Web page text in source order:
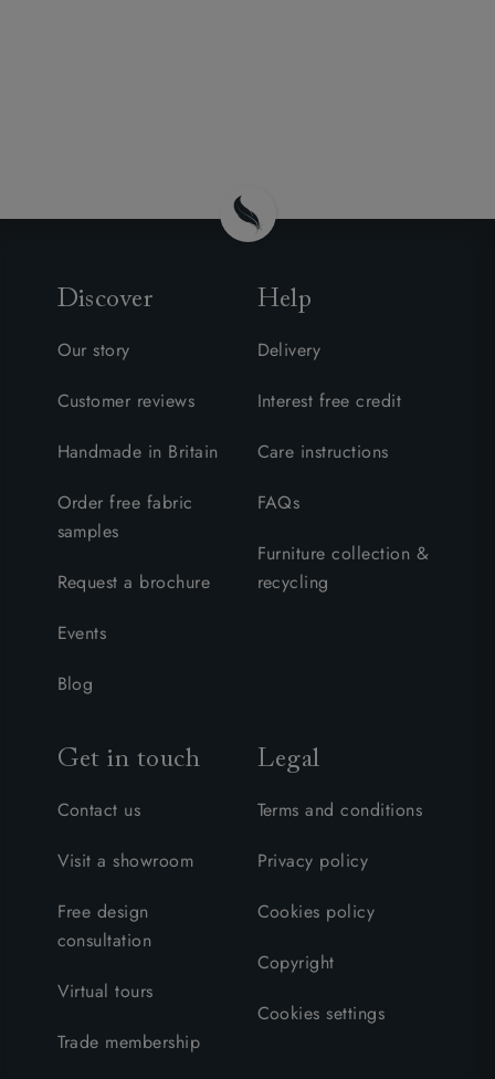
Discover
Our story
Customer reviews
Handmade in Britain
Order free fabric
samples
Request a brochure
Events
Blog
Help
Delivery
Interest free credit
Care instructions
FAQs
Furniture collection &
recycling
Get in touch
Contact us
Visit a showroom
Free design
consultation
Virtual tours
Trade membership
Legal
Terms and conditions
Privacy policy
Cookies policy
Copyright
Cookies settings